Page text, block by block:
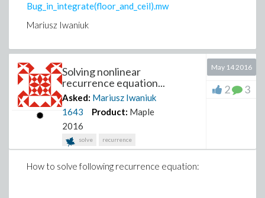
Strange_issue.mw
Mariusz Iwaniuk
Bug_in_integrate(floor_and_ceil).mw
Mariusz Iwaniuk
Solving nonlinear
recurrence equation...
Asked: Mariusz Iwaniuk
1643
Product: Maple
2016
solve recurrence
May 14 2016
2 3
How to solve following recurrence equation: